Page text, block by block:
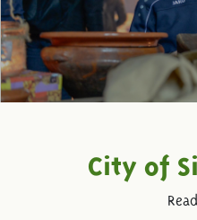
City of